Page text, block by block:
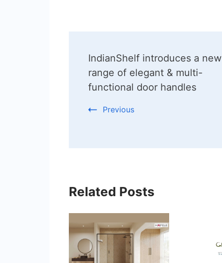
Navigation
IndianShelf introduces a new
range of elegant & multi-
functional door handles
Previous
Related Posts